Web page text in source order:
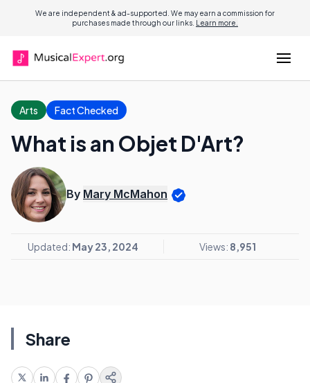
We are independent & ad-supported. We may earn a commission for
purchases made through our links. Learn more.
Arts Fact Checked
What is an Objet D'Art?
By Mary McMahon
Updated: May 23, 2024 Views: 8,951
Share